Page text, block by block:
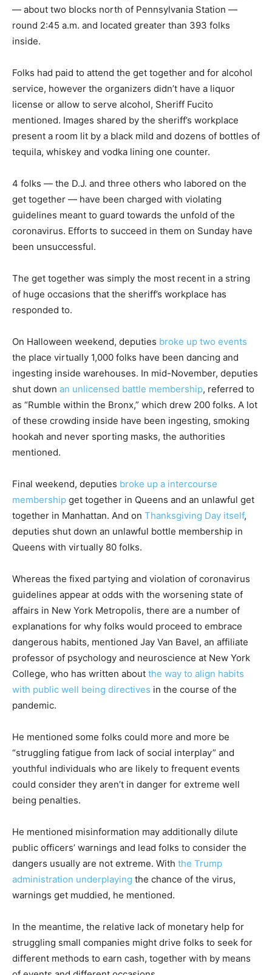
— about two blocks north of Pennsylvania Station —
round 2:45 a.m. and located greater than 393 folks
inside.
Folks had paid to attend the get together and for alcohol
service, however the organizers didn’t have a liquor
license or allow to serve alcohol, Sheriff Fucito
mentioned. Images shared by the sheriff’s workplace
present a room lit by a black mild and dozens of bottles of
tequila, whiskey and vodka lining one counter.
4 folks — the D.J. and three others who labored on the
get together — have been charged with violating
guidelines meant to guard towards the unfold of the
coronavirus. Efforts to succeed in them on Sunday have
been unsuccessful.
The get together was simply the most recent in a string
of huge occasions that the sheriff’s workplace has
responded to.
On Halloween weekend, deputies broke up two events
the place virtually 1,000 folks have been dancing and
ingesting inside warehouses. In mid-November, deputies
shut down an unlicensed battle membership, referred to
as “Rumble within the Bronx,” which drew 200 folks. A lot
of these crowding inside have been ingesting, smoking
hookah and never sporting masks, the authorities
mentioned.
Final weekend, deputies broke up a intercourse
membership get together in Queens and an unlawful get
together in Manhattan. And on Thanksgiving Day itself,
deputies shut down an unlawful bottle membership in
Queens with virtually 80 folks.
Whereas the fixed partying and violation of coronavirus
guidelines appear at odds with the worsening state of
affairs in New York Metropolis, there are a number of
explanations for why folks would proceed to embrace
dangerous habits, mentioned Jay Van Bavel, an affiliate
professor of psychology and neuroscience at New York
College, who has written about the way to align habits
with public well being directives in the course of the
pandemic.
He mentioned some folks could more and more be
“struggling fatigue from lack of social interplay” and
youthful individuals who are likely to frequent events
could consider they aren’t in danger for extreme well
being penalties.
He mentioned misinformation may additionally dilute
public officers’ warnings and lead folks to consider the
dangers usually are not extreme. With the Trump
administration underplaying the chance of the virus,
warnings get muddied, he mentioned.
In the meantime, the relative lack of monetary help for
struggling small companies might drive folks to seek for
different methods to earn cash, together with by means